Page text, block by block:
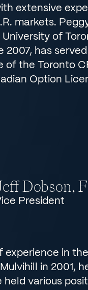
extensive
markets.
of
has
of the Toronto
Option
Dobson,
President
experience in
in 2001,
various